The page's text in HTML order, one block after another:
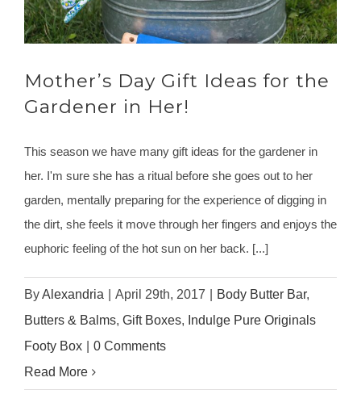
Mother’s Day Gift Ideas for the
Gardener in Her!
This season we have many gift ideas for the gardener in
her. I'm sure she has a ritual before she goes out to her
garden, mentally preparing for the experience of digging in
the dirt, she feels it move through her fingers and enjoys the
euphoric feeling of the hot sun on her back. [...]
ByAlexandria April 29th, 2017 Body Butter Bar,
Butters & Balms, Gift Boxes, Indulge Pure Originals
Footy Box
0 Comments
Read More